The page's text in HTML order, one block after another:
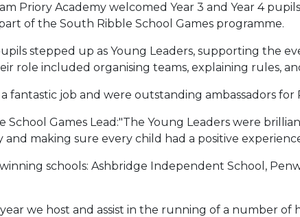
Priory Academy welcomed Year 3 and Year 4
of the South Ribble School Games programme.
stepped up as Young Leaders, supporting the
role included organising teams, explaining rules,
fantastic job and were outstanding ambassadors
School Games Lead:"The Young Leaders were
making sure every child had a positive
schools: Ashbridge Independent School,
we host and assist in the running of a number of